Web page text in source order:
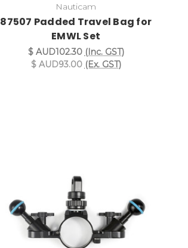
Nauticam
87507 Padded Travel Bag for
EMWL Set
$ AUD102.30 (Inc. GST)
$ AUD93.00 (Ex. GST)